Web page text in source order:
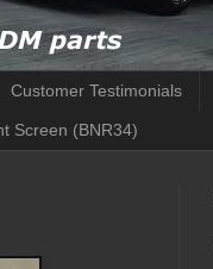
Customer Testimonials
Screen (BNR34)